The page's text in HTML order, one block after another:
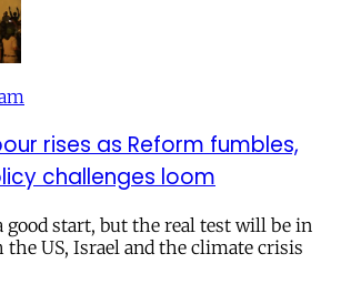
rises as Reform fumbles,
challenges loom
good start, but the real test will be in
US, Israel and the climate crisis